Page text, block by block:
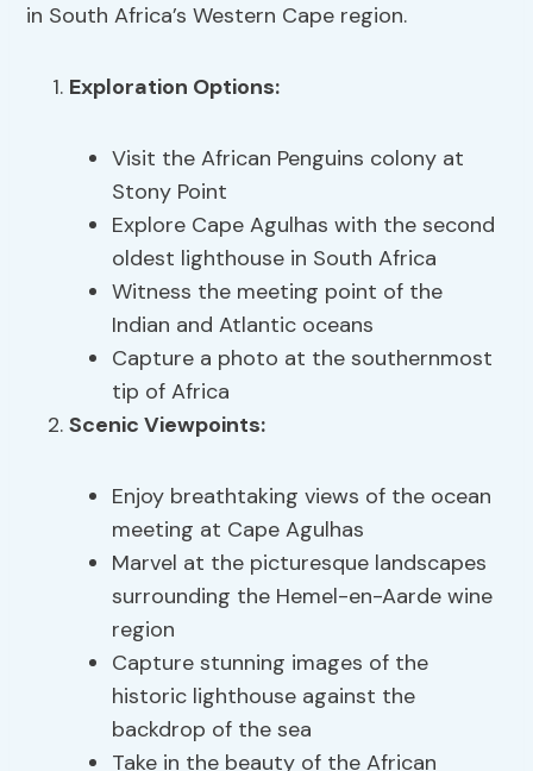
in South Africa’s Western Cape region.
Exploration Options:
Visit the African Penguins colony at
Stony Point
Explore Cape Agulhas with the second
oldest lighthouse in South Africa
Witness the meeting point of the
Indian and Atlantic oceans
Capture a photo at the southernmost
tip of Africa
Scenic Viewpoints:
Enjoy breathtaking views of the ocean
meeting at Cape Agulhas
Marvel at the picturesque landscapes
surrounding the Hemel-en-Aarde wine
region
Capture stunning images of the
historic lighthouse against the
backdrop of the sea
Take in the beauty of the African